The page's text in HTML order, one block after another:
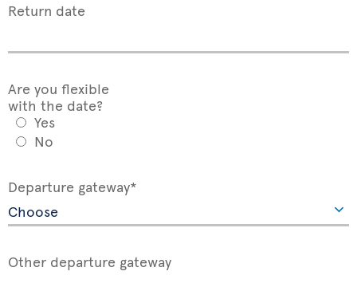
Return date
Are you flexible
with the date?
Yes
No
Departure gateway*
Other departure gateway